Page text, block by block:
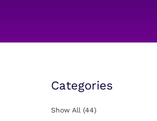
Categories
Show All (44)